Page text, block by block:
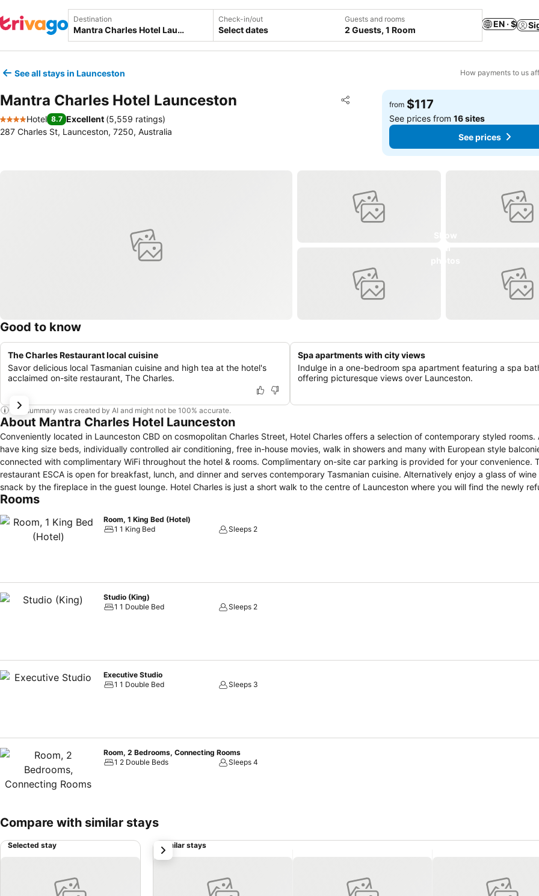
Destination Check-in/out
Select dates
Guests and rooms
2 Guests, 1 Room
EN · $
See all stays in Launceston How payments to us
Mantra Charles Hotel Launceston Share
Add to favorites
4 Stars
Hotel 8.7 Excellent (5,559 ratings)
287 Charles St, Launceston, 7250, Australia
from $117
See prices from16 sites
See prices
Good to know
The Charles Restaurant local cuisine
Savor delicious local Tasmanian cuisine and high tea at the hotel's
acclaimed on-site restaurant, The Charles.
Spa apartments with city views
Indulge in a one-bedroom spa apartment featuring a spa
offering picturesque views over Launceston.
This summary was created by AI and might not be 100% accurate.
About Mantra Charles Hotel Launceston
Conveniently located in Launceston CBD on cosmopolitan Charles Street, Hotel Charles offers a selection of contemporary styled rooms.
have king size beds, individually controlled air conditioning, free in-house movies, walk in showers and many with European style balconies.
connected with complimentary WiFi throughout the hotel & rooms. Complimentary on-site car parking is provided for your convenience.
restaurant ESCA is open for breakfast, lunch, and dinner and serves contemporary Tasmanian cuisine. Alternatively enjoy a glass of
snack by the fireplace in the guest lounge. Hotel Charles is just a short walk to the centre of Launceston where you will find the newly refurbished
Queen Victoria Museum (QVMAG), Tasmanian Automobile Museum, Launceston City Park and 'the monkeys', Boags Brewery and
base for exploring the Tamar Valley wine region and Northern Tasmania.
Rooms
Room, 1 King Bed (Hotel)
1 1 King Bed
Sleeps 2
Studio (King)
1 1 Double Bed
Sleeps 2
Executive Studio
1 1 Double Bed
Sleeps 3
Room, 2 Bedrooms, Connecting Rooms
1 2 Double Beds
Sleeps 4
Compare with similar stays
Selected stay Similar stays
next